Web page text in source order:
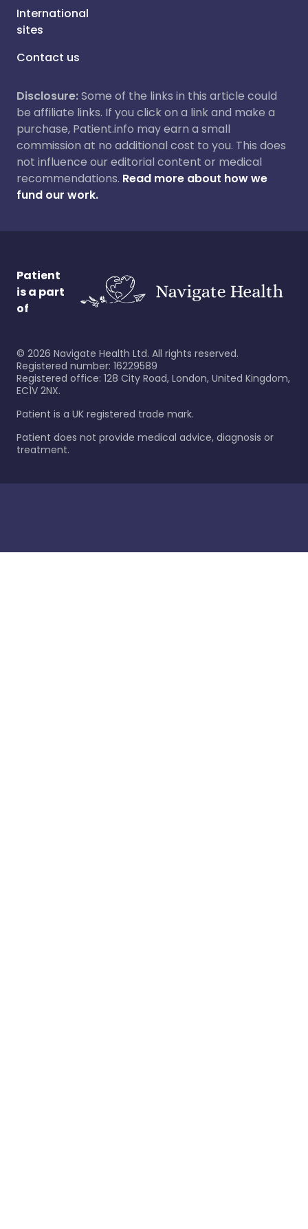
International
sites
Contact us
Disclosure:Some of the links in this article could
be affiliate links. If you click on a link and make a
purchase, Patient.info may earn a small
commission at no additional cost to you. This does
not influence our editorial content or medical
recommendations. Read more about how we
fund our work.
Patient
is a part
of
© 2026 Navigate Health Ltd. All rights reserved.
Registered number: 16229589
Registered office: 128 City Road, London, United Kingdom,
EC1V 2NX.
Patient is a UK registered trade mark.
Patient does not provide medical advice, diagnosis or
treatment.